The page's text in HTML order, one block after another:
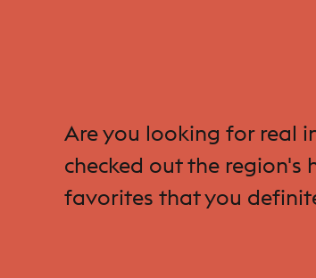
Are you looking for real
checked out the
favorites that you